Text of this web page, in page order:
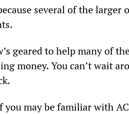
several of the
geared to help many of
money. You can’t wait
you may be familiar with